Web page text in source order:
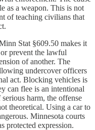
as a weapon. This is not
of teaching civilians that
Stat §609.50 makes it
prevent the lawful
of another. The
undercover officers
act. Blocking vehicles is
can flee is an intentional
harm, the offense
theoretical. Using a car to
Minnesota courts
protected expression.